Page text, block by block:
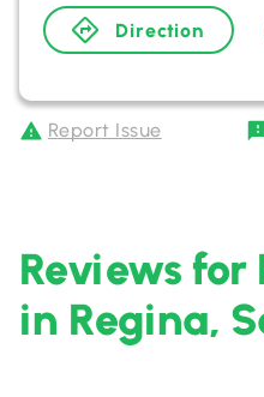
Direction
Report Issue
Reviews for
in Regina,